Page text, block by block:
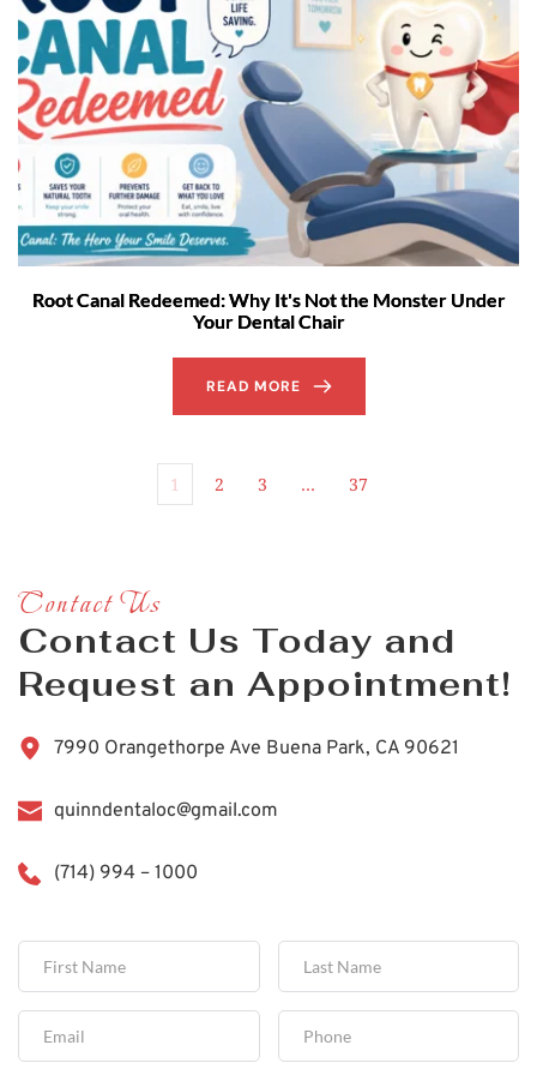
Root Canal Redeemed: Why It's Not the Monster Under
Your Dental Chair
READ MORE
1 2 3 … 37
Contact Us
Contact Us Today and
Request an Appointment!
7990 Orangethorpe Ave Buena Park, CA 90621
quinndentaloc@gmail.com
(714) 994 – 1000